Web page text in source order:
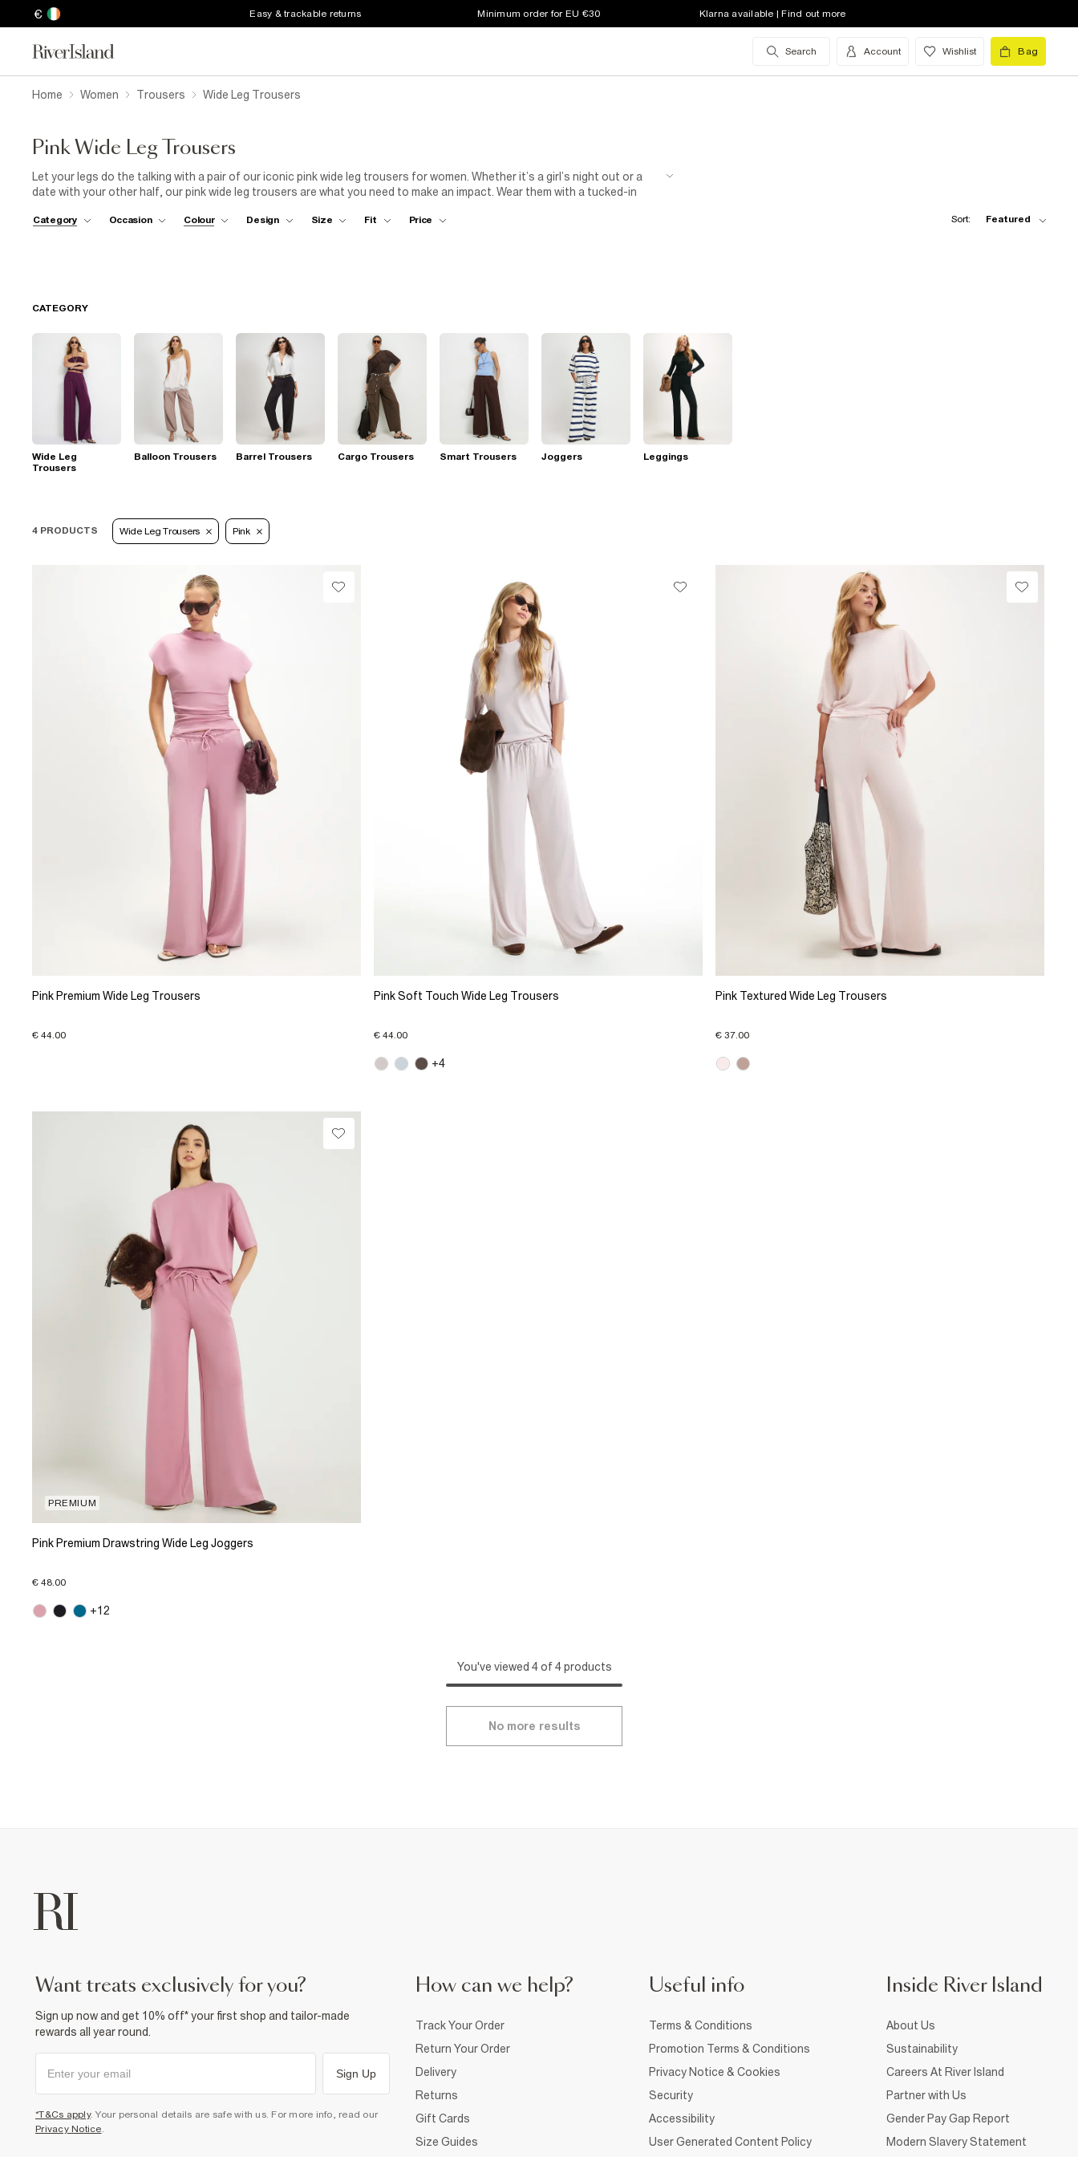
€ Easy & trackable returns Minimum order for EU €30 Klarna available | Find out more
Search Account Wishlist Bag
Home Women Trousers Wide Leg Trousers
Pink Wide Leg Trousers
Let your legs do the talking with a pair of our iconic pink wide leg trousers for women. Whether it’s a girl’s night out or a
date with your other half, our pink wide leg trousers are what you need to make an impact. Wear them with a tucked-in
is no excuse not find the perfect pink wide leg trousers for you.
Category Occasion Colour Design Size Fit Price Sort: Featured
CATEGORY
Wide Leg
Trousers
Balloon Trousers Barrel Trousers Cargo Trousers Smart Trousers Joggers Leggings
4 PRODUCTS Wide Leg Trousers Pink
Pink Premium Wide Leg Trousers
€ 44.00
Pink Soft Touch Wide Leg Trousers
€ 44.00
+4
Pink Textured Wide Leg Trousers
€ 37.00
PREMIUM
Pink Premium Drawstring Wide Leg Joggers
€ 48.00
+12
You've viewed 4 of 4 products
No more results
want treats exclusively for you?
Sign up now and get 10% off* your first shop and tailor-made
rewards all year round.
Sign Up
*T&Cs apply. Your personal details are safe with us. For more info, read our
Privacy Notice.
How can we help?
Track Your Order
Return Your Order
Delivery
Returns
Gift Cards
Size Guides
Useful info
Terms & Conditions
Promotion Terms & Conditions
Privacy Notice & Cookies
Security
Accessibility
User Generated Content Policy
Inside River Island
About Us
Sustainability
Careers At River Island
Partner with Us
Gender Pay Gap Report
Modern Slavery Statement